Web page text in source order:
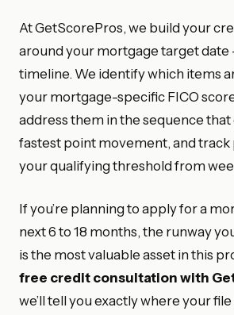
At GetScorePros, we build your
around your mortgage target date
timeline. We identify which items
your mortgage-specific FICO
address them in the sequence
fastest point movement, and track
your qualifying threshold from
If you’re planning to apply for a
next 6 to 18 months, the runway
is the most valuable asset in this
free credit consultation with
we’ll tell you exactly where your